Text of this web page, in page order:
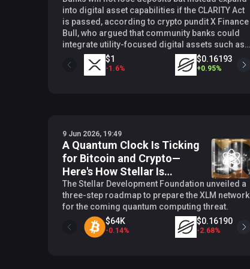
into digital asset capabilities if the CLARITY Act
is passed, according to crypto pundit X Finance
Bull, who argued that community banks could
integrate utility-focused digital assets such as
XRP and XLM into their service offerings. The
post emphasized that the shift would not
replace traditional banking structures but
blockchain-based financial tools. In this view,
banks would maintain their core deposit
functions while adding new capabilities tied to
tokenized payments, settlement systems, and
digital asset infrastructure. The argument
framed digital assets as an extension of
financial services rather than a competing
system. Banks won't lose deposits. They'll gain
digital asset capabilities. Sen Lummis told the
banking lobby exactly that. Once the CLARITY Act
$1
-1.6%
$0.16193
+0.95%
9 Jun 2026, 19:49
A Quantum Clock Is Ticking
for Bitcoin and Crypto—
Here's How Stellar Is
Preparing
The Stellar Development Foundation unveiled a
three-step roadmap to prepare the XLM network
for the coming quantum computing threat.
$64K
-0.14%
$0.16190
-2.68%